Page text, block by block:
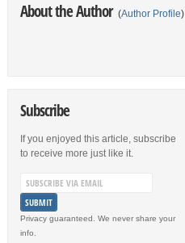
About the Author (Author Profile)
Subscribe
If you enjoyed this article, subscribe
to receive more just like it.
Privacy guaranteed. We never share your
info.